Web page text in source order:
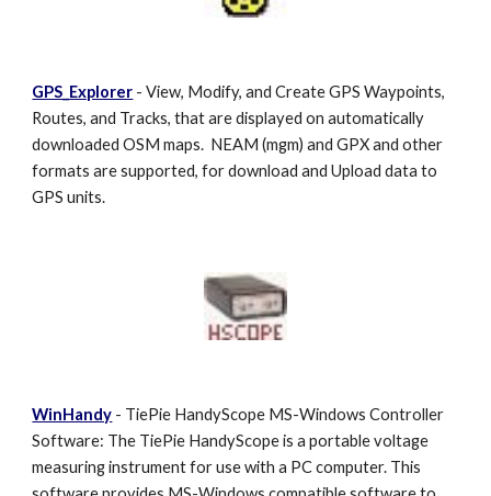
GPS_Explorer - View, Modify, and Create GPS Waypoints,
Routes, and Tracks, that are displayed on automatically
downloaded OSM maps. NEAM (mgm) and GPX and other
formats are supported, for download and Upload data to
GPS units.
WinHandy - TiePie HandyScope MS-Windows Controller
Software: The TiePie HandyScope is a portable voltage
measuring instrument for use with a PC computer. This